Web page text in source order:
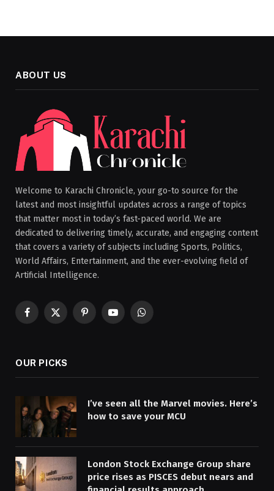
ABOUT US
Welcome to Karachi Chronicle, your go-to source for the
latest and most insightful updates across a range of topics
that matter most in today’s fast-paced world. We are
dedicated to delivering timely, accurate, and engaging content
that covers a variety of subjects including Sports, Politics,
World Affairs, Entertainment, and the ever-evolving field of
Artificial Intelligence.
Facebook
X
PinterestYouTubeWhatsApp
OUR PICKS
I’ve seen all the Marvel movies. Here’s
how to save your MCU
London Stock Exchange Group share
price rises as PISCES debut nears and